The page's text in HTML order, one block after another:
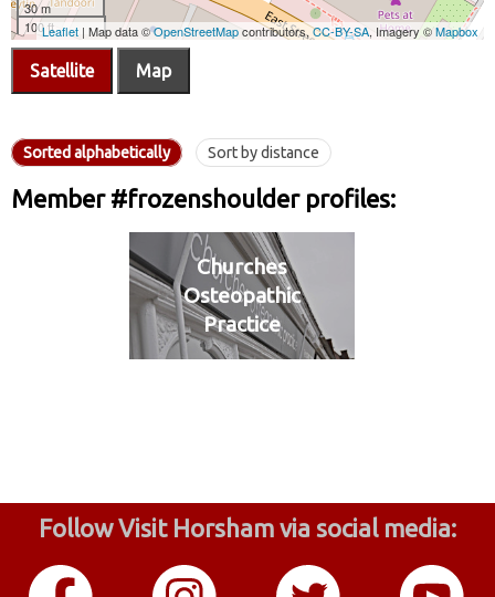
Satellite Map
Sorted alphabetically Sort by distance
Member #frozenshoulder profiles:
Churches
Osteopathic
Practice
Follow Visit Horsham via social media: